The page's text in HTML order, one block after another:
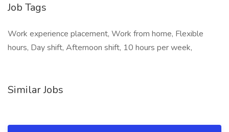
Job Tags
Work experience placement, Work from home, Flexible
hours, Day shift, Afternoon shift, 10 hours per week,
Similar Jobs